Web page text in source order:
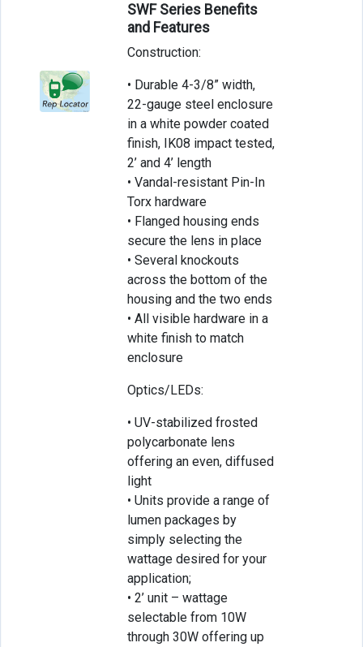
SWF Series Benefits
and Features
Construction:
• Durable 4-3/8” width,
22-gauge steel enclosure
in a white powder coated
finish, IK08 impact tested,
2’ and 4’ length
• Vandal-resistant Pin-In
Torx hardware
• Flanged housing ends
secure the lens in place
• Several knockouts
across the bottom of the
housing and the two ends
• All visible hardware in a
white finish to match
enclosure
Optics/LEDs:
• UV-stabilized frosted
polycarbonate lens
offering an even, diffused
light
• Units provide a range of
lumen packages by
simply selecting the
wattage desired for your
application;
• 2’ unit – wattage
selectable from 10W
through 30W offering up